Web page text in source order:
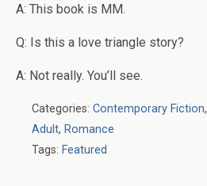
A: This book is MM.
Q: Is this a love triangle story?
A: Not really. You’ll see.
Categories: Contemporary Fiction,
Adult, Romance
Tags: Featured